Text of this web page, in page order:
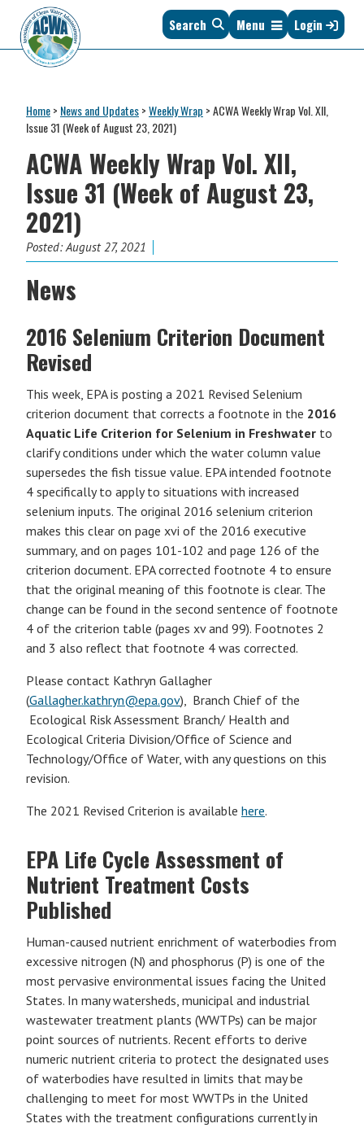
primary
navigation
main
content
primary
sidebar
footer
Clean
Water
Administrators
of
States
&
Interstates
since
1961
Search Menu Login
Home> News and Updates>Weekly Wrap >ACWA Weekly Wrap Vol. XII,
Issue 31 (Week of August 23, 2021)
ACWA Weekly Wrap Vol. XII,
Issue 31 (Week of August 23,
2021)
Posted:August 27, 2021
News
2016 Selenium Criterion Document
Revised
This week, EPA is posting a 2021 Revised Selenium
criterion document that corrects a footnote in the 2016
Aquatic Life Criterion for Selenium in Freshwater to
clarify conditions under which the water column value
supersedes the fish tissue value. EPA intended footnote
4 specifically to apply to situations with increased
selenium inputs. The original 2016 selenium criterion
makes this clear on page xvi of the 2016 executive
summary, and on pages 101-102 and page 126 of the
criterion document. EPA corrected footnote 4 to ensure
that the original meaning of this footnote is clear. The
change can be found in the second sentence of footnote
4 of the criterion table (pages xv and 99). Footnotes 2
and 3 also reflect that footnote 4 was corrected.
Please contact Kathryn Gallagher
(Gallagher.kathryn@epa.gov), Branch Chief of the
Ecological Risk Assessment Branch/ Health and
Ecological Criteria Division/Office of Science and
Technology/Office of Water, with any questions on this
revision.
The 2021 Revised Criterion is available here.
EPA Life Cycle Assessment of
Nutrient Treatment Costs
Published
Human-caused nutrient enrichment of waterbodies from
excessive nitrogen (N) and phosphorus (P) is one of the
most pervasive environmental issues facing the United
States. In many watersheds, municipal and industrial
wastewater treatment plants (WWTPs) can be major
point sources of nutrients. Recent efforts to derive
numeric nutrient criteria to protect the designated uses
of waterbodies have resulted in limits that may be
challenging to meet for most WWTPs in the United
States with the treatment configurations currently in